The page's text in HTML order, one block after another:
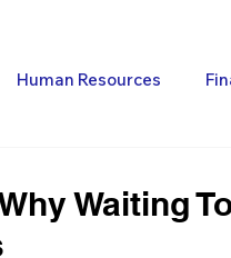
Human Resources
Waiting